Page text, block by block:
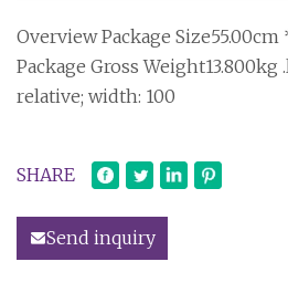
Overview Package
Package Gross
relative; width: 100
SHARE
Send inquiry